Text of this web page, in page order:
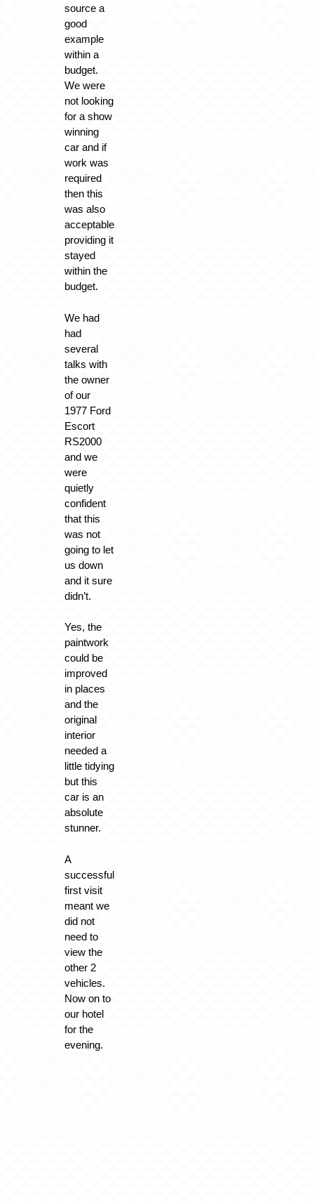
source a
good
example
within a
budget.
We were
not looking
for a show
winning
car and if
work was
required
then this
was also
acceptable
providing it
stayed
within the
budget.
We had
had
several
talks with
the owner
of our
1977 Ford
Escort
RS2000
and we
were
quietly
confident
that this
was not
going to let
us down
and it sure
didn’t.
Yes, the
paintwork
could be
improved
in places
and the
original
interior
needed a
little tidying
but this
car is an
absolute
stunner.
A
successful
first visit
meant we
did not
need to
view the
other 2
vehicles.
Now on to
our hotel
for the
evening.